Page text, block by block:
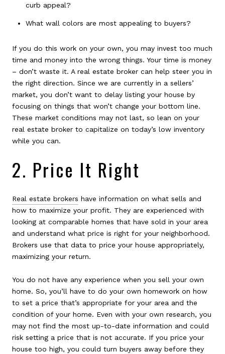
curb appeal?
What wall colors are most appealing to buyers?
If you do this work on your own, you may invest too much
time and money into the wrong things. Your time is money
– don’t waste it. A real estate broker can help steer you in
the right direction. Since we are currently in a sellers’
market, you don’t want to delay listing your house by
focusing on things that won’t change your bottom line.
These market conditions may not last, so lean on your
real estate broker to capitalize on today’s low inventory
while you can.
2. Price It Right
Real estate brokers have information on what sells and
how to maximize your profit. They are experienced with
looking at comparable homes that have sold in your area
and understand what price is right for your neighborhood.
Brokers use that data to price your house appropriately,
maximizing your return.
You do not have any experience when you sell your own
home. So, you’ll have to do your own homework on how
to set a price that’s appropriate for your area and the
condition of your home. Even with your own research, you
may not find the most up-to-date information and could
risk setting a price that is not accurate. If you price your
house too high, you could turn buyers away before they